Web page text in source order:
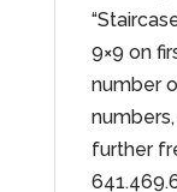
9×9 on
number
further